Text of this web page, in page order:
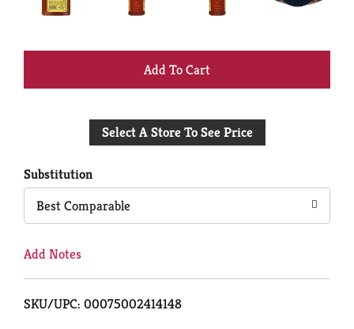
+
to
Select A Store To See Price
Substitution
Best Comparable
Add Notes
SKU/UPC: 00075002414148